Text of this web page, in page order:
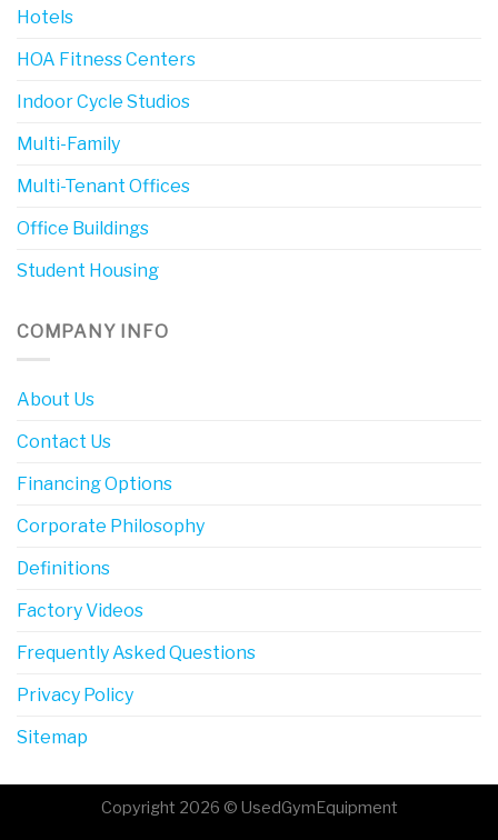
Hotels
HOA Fitness Centers
Indoor Cycle Studios
Multi-Family
Multi-Tenant Offices
Office Buildings
Student Housing
COMPANY INFO
About Us
Contact Us
Financing Options
Corporate Philosophy
Definitions
Factory Videos
Frequently Asked Questions
Privacy Policy
Sitemap
Copyright 2026 © UsedGymEquipment